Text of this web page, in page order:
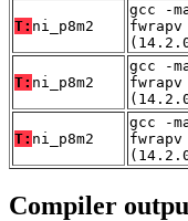
T: ni_p8m2
gcc -
T: ni_p8m2
gcc -
T: ni_p8m2
gcc -
Compiler